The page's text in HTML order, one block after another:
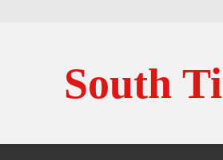
South